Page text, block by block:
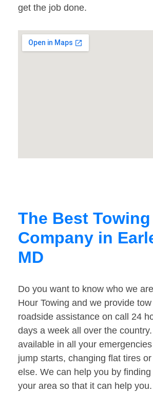
get the job done.
The Best Towing
Company in
MD
Do you want to know who we
Hour Towing and we provide
roadside assistance on call 24
days a week all over the
available in all your
jump starts, changing flat tires
else. We can help you by
your area so that it can help